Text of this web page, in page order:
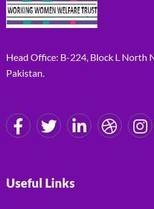
Head Office: B-224, Block L North
Pakistan.
Useful Links